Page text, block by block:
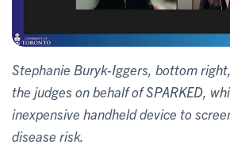
Stephanie Buryk-Iggers, bottom
the judges on behalf of SPARKED,
inexpensive handheld device to
disease risk.